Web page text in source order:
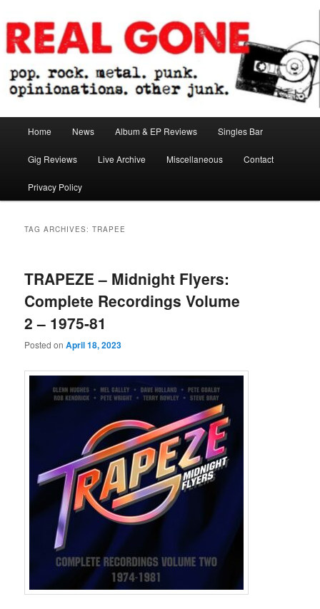
to
primary
content
to
secondary
contentReal Gone
Home News Album & EP Reviews Singles Bar
Gig Reviews Live Archive Miscellaneous Contact
Privacy Policy
TAG ARCHIVES:TRAPEE
TRAPEZE – Midnight Flyers:
Complete Recordings Volume
2 – 1975-81
Posted onApril 18, 2023